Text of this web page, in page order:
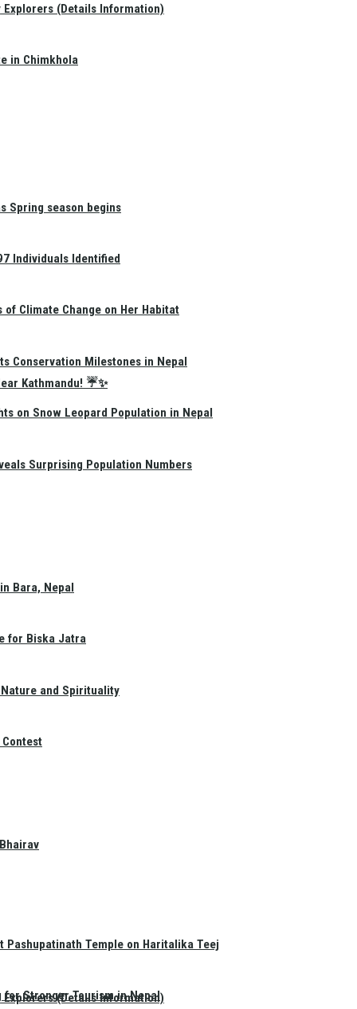
Kathmandu! ☔✨
Explorers (Details Information)
Explorers (Details Information)
in Chimkhola
Spring season begins
Individuals Identified
of Climate Change on Her Habitat
Conservation Milestones in Nepal
on Snow Leopard Population in Nepal
Surprising Population Numbers
Bara, Nepal
for Biska Jatra
and Spirituality
Pashupatinath Temple on Haritalika Teej
for Stronger Tourism in Nepal